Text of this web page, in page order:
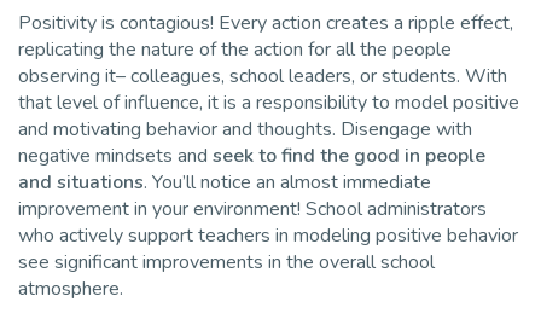
Positivity is contagious! Every action creates a ripple effect,
replicating the nature of the action for all the people
observing it– colleagues, school leaders, or students. With
that level of influence, it is a responsibility to model positive
and motivating behavior and thoughts. Disengage with
negative mindsets and seek to find the good in people
and situations. You’ll notice an almost immediate
improvement in your environment! School administrators
who actively support teachers in modeling positive behavior
see significant improvements in the overall school
atmosphere.